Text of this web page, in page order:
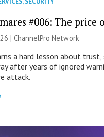
#006: The price
|ChannelPro Network
a hard lesson about trust,
after years of ignored
attack.